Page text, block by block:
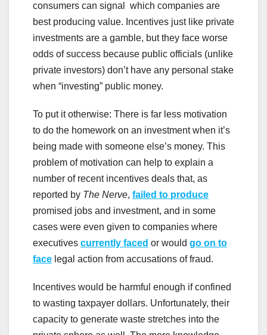
consumers can signal which companies are
best producing value. Incentives just like private
investments are a gamble, but they face worse
odds of success because public officials (unlike
private investors) don’t have any personal stake
when “investing” public money.
To put it otherwise: There is far less motivation
to do the homework on an investment when it’s
being made with someone else’s money. This
problem of motivation can help to explain a
number of recent incentives deals that, as
reported by The Nerve, failed to produce
promised jobs and investment, and in some
cases were even given to companies where
executives currently faced or would go on to
face legal action from accusations of fraud.
Incentives would be harmful enough if confined
to wasting taxpayer dollars. Unfortunately, their
capacity to generate waste stretches into the